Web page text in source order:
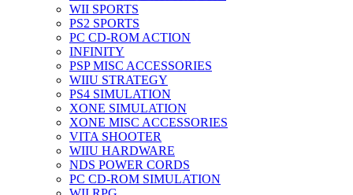
WII SPORTS
PS2 SPORTS
PC CD-ROM ACTION
INFINITY
PSP MISC ACCESSORIES
WIIU STRATEGY
PS4 SIMULATION
XONE SIMULATION
XONE MISC ACCESSORIES
VITA SHOOTER
WIIU HARDWARE
NDS POWER CORDS
PC CD-ROM SIMULATION